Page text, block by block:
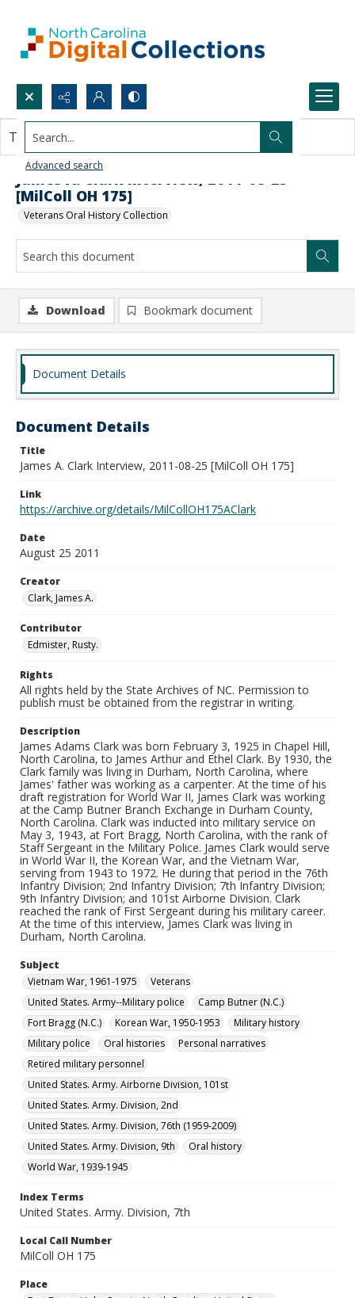
Search...
Advanced search
James A. Clark Interview, 2011-08-25
[MilColl OH 175]
Veterans Oral History Collection
This document contains no images.
Download Bookmark document
Document Details
Document Details
Title
James A. Clark Interview, 2011-08-25 [MilColl OH 175]
Link
https://archive.org/details/MilCollOH175AClark
Date
August 25 2011
Creator
Clark, James A.
Contributor
Edmister, Rusty.
Rights
All rights held by the State Archives of NC. Permission to
publish must be obtained from the registrar in writing.
Description
James Adams Clark was born February 3, 1925 in Chapel Hill,
North Carolina, to James Arthur and Ethel Clark. By 1930, the
Clark family was living in Durham, North Carolina, where
James' father was working as a carpenter. At the time of his
draft registration for World War II, James Clark was working
at the Camp Butner Branch Exchange in Durham County,
North Carolina. Clark was inducted into military service on
May 3, 1943, at Fort Bragg, North Carolina, with the rank of
Staff Sergeant in the Military Police. James Clark would serve
in World War II, the Korean War, and the Vietnam War,
serving from 1943 to 1972. He during that period in the 76th
Infantry Division; 2nd Infantry Division; 7th Infantry Division;
9th Infantry Division; and 101st Airborne Division. Clark
reached the rank of First Sergeant during his military career.
At the time of this interview, James Clark was living in
Durham, North Carolina.
Subject
Vietnam War, 1961-1975
Veterans
United States. Army--Military police
Camp Butner (N.C.)
Fort Bragg (N.C.)
Korean War, 1950-1953
Military history
Military police
Oral histories
Personal narratives
Retired military personnel
United States. Army. Airborne Division, 101st
United States. Army. Division, 2nd
United States. Army. Division, 76th (1959-2009)
United States. Army. Division, 9th
Oral history
World War, 1939-1945
Index Terms
United States. Army. Division, 7th
Local Call Number
MilColl OH 175
Place